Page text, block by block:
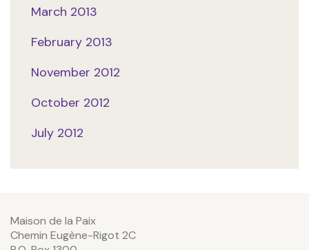
March 2013
February 2013
November 2012
October 2012
July 2012
Maison de la Paix
Chemin Eugène-Rigot 2C